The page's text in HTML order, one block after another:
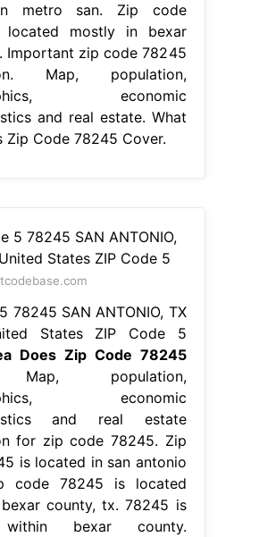
metro san. Zip code
mostly in bexar
Important zip code 78245
Map, population,
economic
and real estate. What
Zip Code 78245 Cover.
78245 SAN ANTONIO, TX
States ZIP Code 5
Does Zip Code 78245
population,
economic
and real estate
for zip code 78245. Zip
is located in san antonio
code 78245 is located
county, tx. 78245 is
bexar county.